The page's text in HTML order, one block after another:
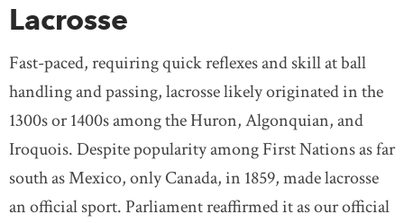
Lacrosse
Fast-paced, requiring quick reflexes and skill at ball
handling and passing, lacrosse likely originated in the
1300s or 1400s among the Huron, Algonquian, and
Iroquois. Despite popularity among First Nations as far
south as Mexico, only Canada, in 1859, made lacrosse
an official sport. Parliament reaffirmed it as our official